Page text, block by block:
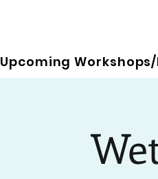
Upcoming